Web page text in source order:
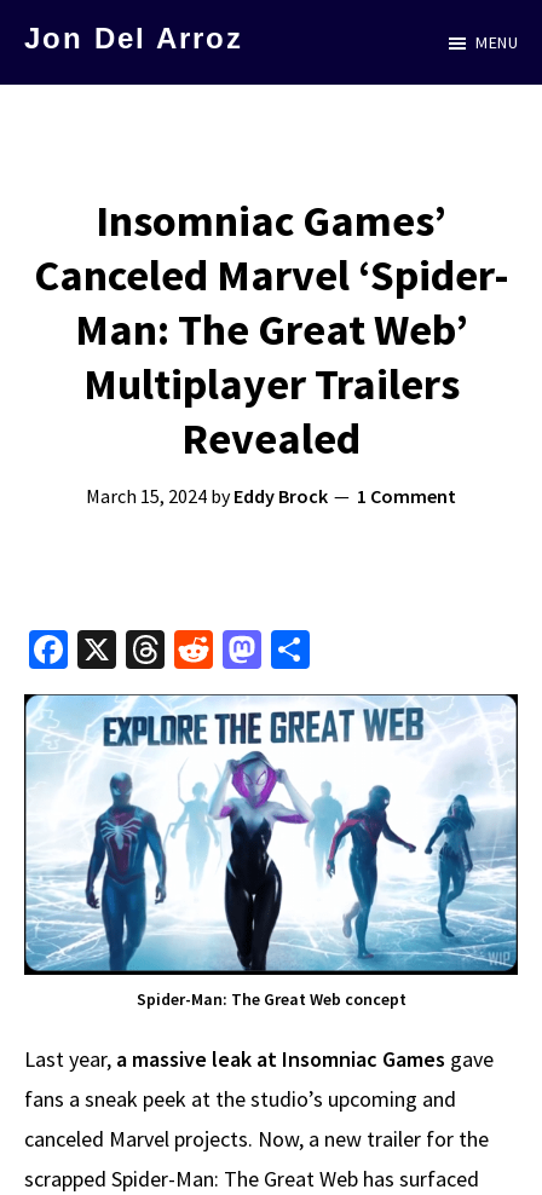
Jon Del Arroz
Science
Fiction
MENU
Insomniac Games’
Canceled Marvel ‘Spider-
Man: The Great Web’
Multiplayer Trailers
Revealed
March 15, 2024 byEddy Brock 1 Comment
Fa
ce
b
o
k
X
T
hr
e
a
ds
R
e
d
di
t
M
as
to
d
o
n
h
ar
Spider-Man: The Great Web concept
Last year, a massive leak at Insomniac Games gave
fans a sneak peek at the studio’s upcoming and
canceled Marvel projects. Now, a new trailer for the
scrapped Spider-Man: The Great Web has surfaced